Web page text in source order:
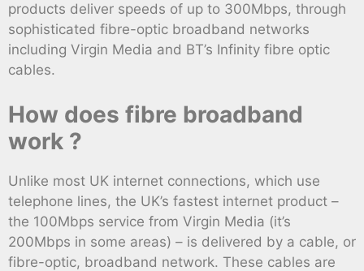
products deliver speeds of up to 300Mbps, through
sophisticated fibre-optic broadband networks
including Virgin Media and BT’s Infinity fibre optic
cables.
How does fibre broadband
work ?
Unlike most UK internet connections, which use
telephone lines, the UK’s fastest internet product –
the 100Mbps service from Virgin Media (it’s
200Mbps in some areas) – is delivered by a cable, or
fibre-optic, broadband network. These cables are